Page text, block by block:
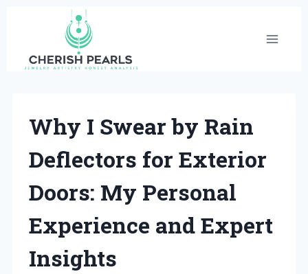
content
Why I Swear by Rain
Deflectors for Exterior
Doors: My Personal
Experience and Expert
Insights